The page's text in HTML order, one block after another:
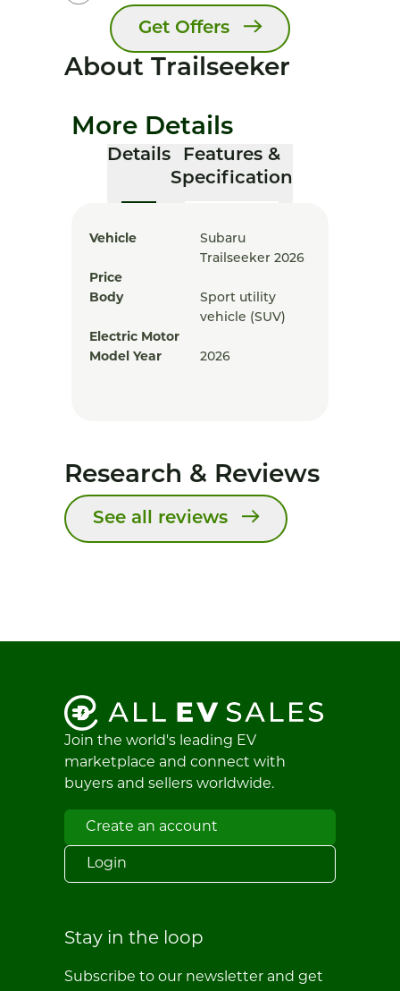
Get Offers
About Trailseeker
More Details
Details
Features &
Specification
Vehicle
Subaru
Trailseeker 2026
Price
Body
Sport utility
vehicle (SUV)
Electric Motor
Model Year
2026
Research & Reviews
See all reviews
Join the world's leading EV
marketplace and connect with
buyers and sellers worldwide.
Create an account
Login
Stay in the loop
Subscribe to our newsletter and get